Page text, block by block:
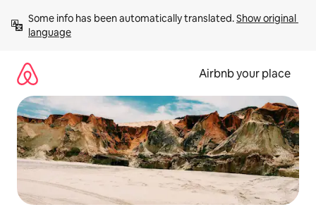
content
Some info has been automatically translated. Show original
language
Airbnb your place